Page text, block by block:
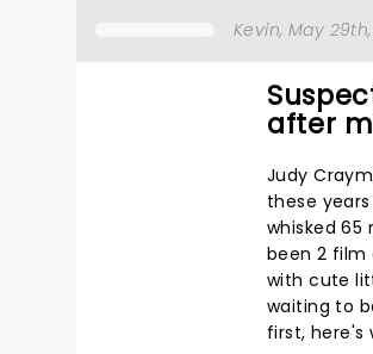
Kevin, May
after
Judy
these
whisked 65
been 2 film
with cute
waiting to
first, here's